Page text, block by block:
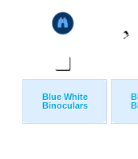
Blue White
Binoculars